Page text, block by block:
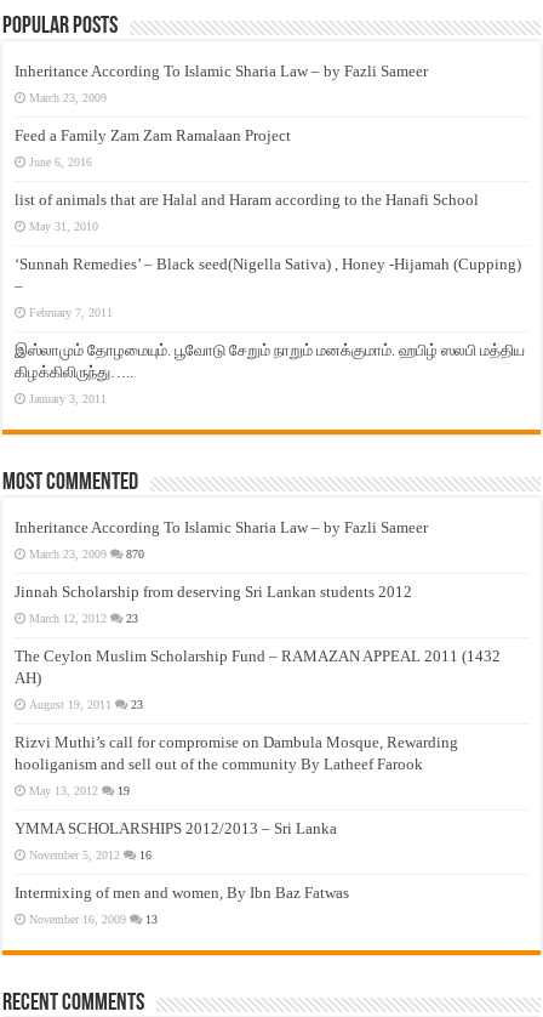
Popular Posts
Inheritance According To Islamic Sharia Law – by Fazli Sameer
March 23, 2009
Feed a Family Zam Zam Ramalaan Project
June 6, 2016
list of animals that are Halal and Haram according to the Hanafi School
May 31, 2010
‘Sunnah Remedies’ – Black seed(Nigella Sativa) , Honey -Hijamah (Cupping)
–
February 7, 2011
இஸ்லாமும் தோழமையும். பூவோடு சேறும் நாறும் மனக்குமாம். ஹபிழ் ஸலபி மத்திய
கிழக்கிலிருந்து…..
January 3, 2011
Most Commented
Inheritance According To Islamic Sharia Law – by Fazli Sameer
March 23, 2009 870
Jinnah Scholarship from deserving Sri Lankan students 2012
March 12, 2012 23
The Ceylon Muslim Scholarship Fund – RAMAZAN APPEAL 2011 (1432
AH)
August 19, 2011 23
Rizvi Muthi’s call for compromise on Dambula Mosque, Rewarding
hooliganism and sell out of the community By Latheef Farook
May 13, 2012 19
YMMA SCHOLARSHIPS 2012/2013 – Sri Lanka
November 5, 2012 16
Intermixing of men and women, By Ibn Baz Fatwas
November 16, 2009 13
Recent Comments